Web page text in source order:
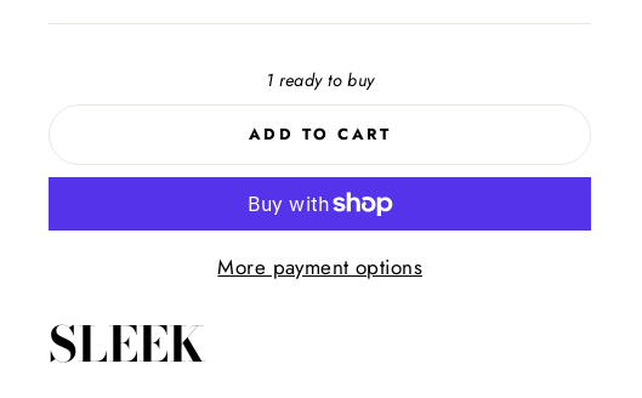
1 ready to buy
ADD TO CART
More payment options
SLEEK